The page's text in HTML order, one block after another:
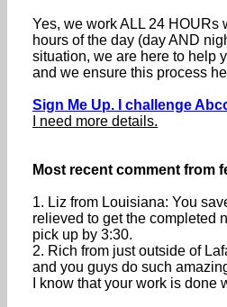
Yes, we work ALL 24 HOURs
hours of the day (day AND
situation, we are here to help
and we ensure this process
Sign Me Up. I challenge
I need more details.
Most recent comment from
1. Liz from Louisiana: You
relieved to get the completed
pick up by 3:30.
2. Rich from just outside of
and you guys do such
I know that your work is done